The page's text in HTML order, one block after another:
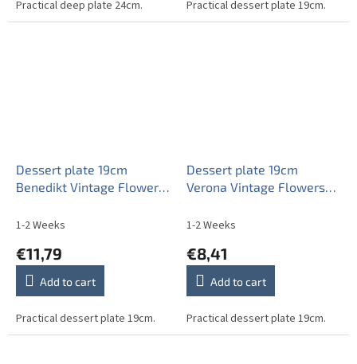
Practical deep plate 24cm. Practical dessert plate 19cm.
Dessert plate 19cm
Benedikt Vintage Flowers
1-2 Weeks
€11,79
Add to cart
Practical dessert plate 19cm.
Dessert plate 19cm
Verona Vintage Flowers
1-2 Weeks
€8,41
Add to cart
Practical dessert plate 19cm.